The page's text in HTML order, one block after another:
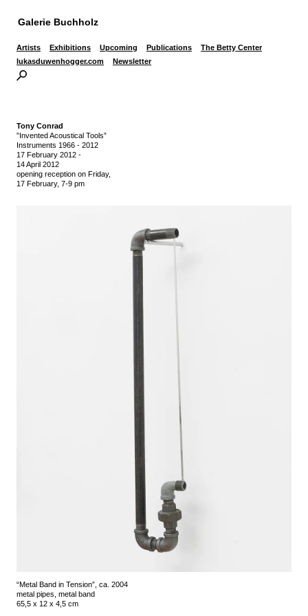
Galerie Buchholz
Artists Exhibitions Upcoming Publications
The Betty Center
lukasduwenhogger.com
Newsletter
Tony Conrad
”Invented Acoustical Tools”
Instruments 1966 - 2012
17 February 2012 -
14 April 2012
opening reception on Friday,
17 February, 7-9 pm
“Metal Band in Tension”, ca. 2004
metal pipes, metal band
65,5 x 12 x 4,5 cm